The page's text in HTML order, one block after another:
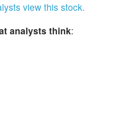
view this stock.
analysts think: